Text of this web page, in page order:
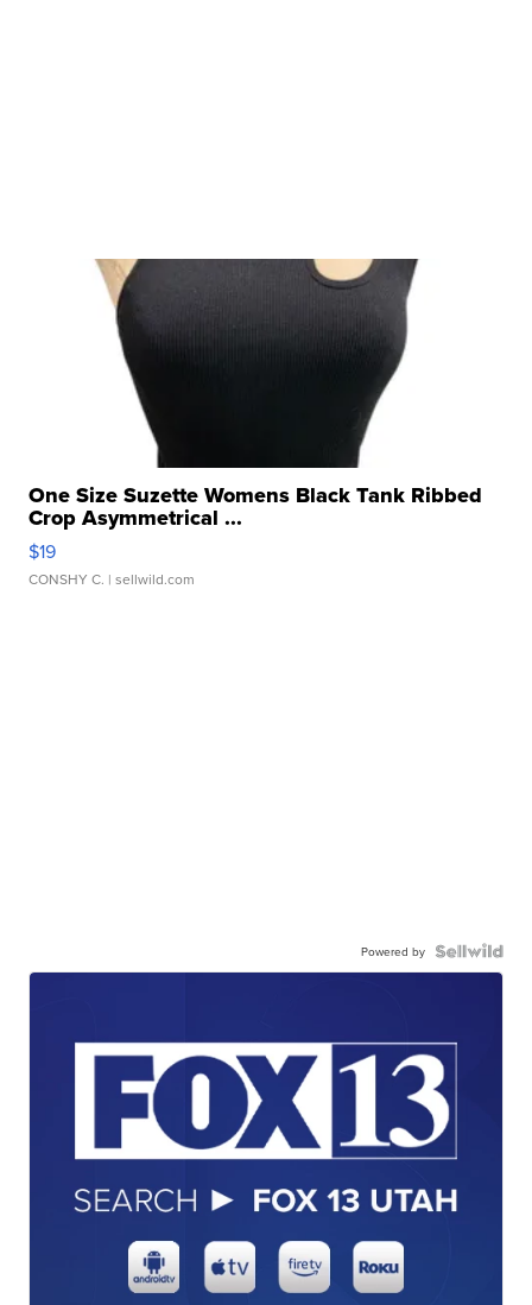
One Size Suzette Womens Black Tank Ribbed
Crop Asymmetrical ...
$19
CONSHY C. | sellwild.com
Powered by